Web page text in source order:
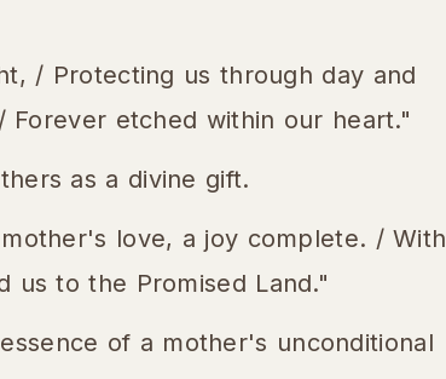
/ Protecting us through day and
etched within our heart."
as a divine gift.
love, a joy complete. / With
us to the Promised Land."
of a mother's unconditional